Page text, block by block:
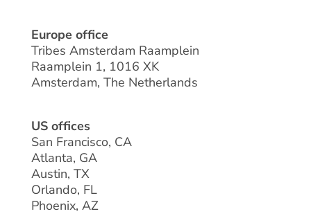
Europe office
Tribes Amsterdam Raamplein
Raamplein 1, 1016 XK
Amsterdam, The Netherlands
US offices
San Francisco, CA
Atlanta, GA
Austin, TX
Orlando, FL
Phoenix, AZ